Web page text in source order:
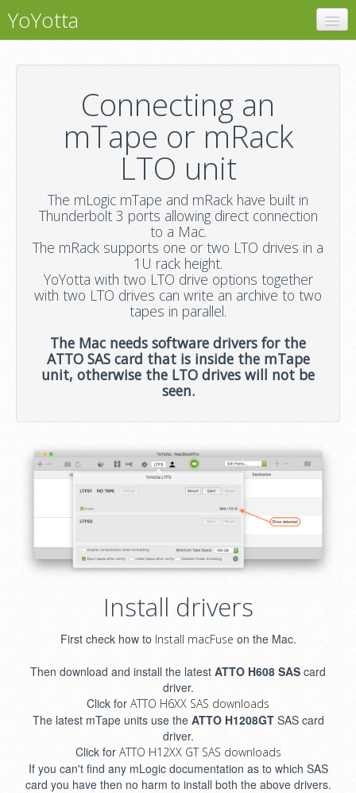
YoYotta
LTO LibrariesConnecting an
mTape or mRack
LTO unit
The mLogic mTape and mRack have built in
Thunderbolt 3 ports allowing direct connection
to a Mac.
The mRack supports one or two LTO drives in a
1U rack height.
YoYotta with two LTO drive options together
with two LTO drives can write an archive to two
tapes in parallel.
The Mac needs software drivers for the
ATTO SAS card that is inside the mTape
unit, otherwise the LTO drives will not be
seen.
Install drivers
First check how to Install macFuse on the Mac.
Then download and install the latest ATTO H608 SAS card
driver.
Click for ATTO H6XX SAS downloads
The latest mTape units use the ATTO H1208GTSAS card
driver.
Click for ATTO H12XX GT SAS downloads
If you can't find any mLogic documentation as to which SAS
card you have then no harm to install both the above drivers.